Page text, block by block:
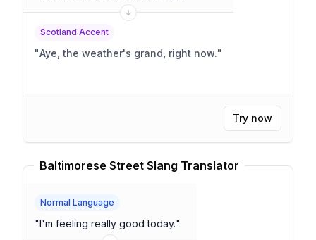
Scotland Accent
"Aye, the weather's grand, right now."
Try now
Baltimorese Street Slang Translator
Normal Language
"I'm feeling really good today."